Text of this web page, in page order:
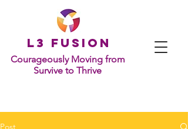
L 3 Fusion
Courageously Moving from
Survive to Thrive
Post